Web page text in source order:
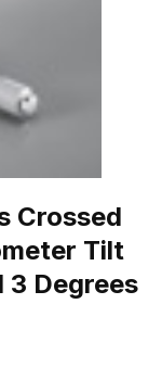
Crossed
Tilt
3 Degrees